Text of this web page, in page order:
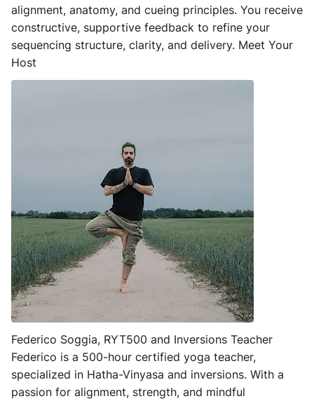
alignment, anatomy, and cueing principles. You receive
constructive, supportive feedback to refine your
sequencing structure, clarity, and delivery. Meet Your
Host
Federico Soggia, RYT500 and Inversions Teacher
Federico is a 500-hour certified yoga teacher,
specialized in Hatha-Vinyasa and inversions. With a
passion for alignment, strength, and mindful